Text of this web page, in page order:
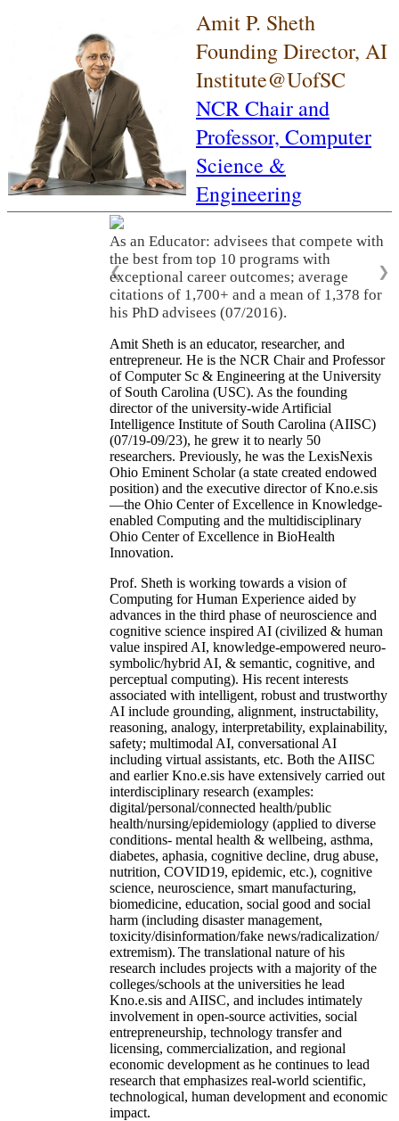
Amit P. Sheth
Founding Director, AI
Institute@UofSC
NCR Chair and
Professor, Computer
Science &
Engineering
As an Educator: advisees that compete with
the best from top 10 programs with
exceptional career outcomes; average
citations of 1,700+ and a mean of 1,378 for
his PhD advisees (07/2016).
❮ ❯
Amit Sheth is an educator, researcher, and
entrepreneur. He is the NCR Chair and Professor
of Computer Sc & Engineering at the University
of South Carolina (USC). As the founding
director of the university-wide Artificial
Intelligence Institute of South Carolina (AIISC)
(07/19-09/23), he grew it to nearly 50
researchers. Previously, he was the LexisNexis
Ohio Eminent Scholar (a state created endowed
position) and the executive director of Kno.e.sis
—the Ohio Center of Excellence in Knowledge-
enabled Computing and the multidisciplinary
Ohio Center of Excellence in BioHealth
Innovation.
Prof. Sheth is working towards a vision of
Computing for Human Experience aided by
advances in the third phase of neuroscience and
cognitive science inspired AI (civilized & human
value inspired AI, knowledge-empowered neuro-
symbolic/hybrid AI, & semantic, cognitive, and
perceptual computing). His recent interests
associated with intelligent, robust and trustworthy
AI include grounding, alignment, instructability,
reasoning, analogy, interpretability, explainability,
safety; multimodal AI, conversational AI
including virtual assistants, etc. Both the AIISC
and earlier Kno.e.sis have extensively carried out
interdisciplinary research (examples:
digital/personal/connected health/public
health/nursing/epidemiology (applied to diverse
conditions- mental health & wellbeing, asthma,
diabetes, aphasia, cognitive decline, drug abuse,
nutrition, COVID19, epidemic, etc.), cognitive
science, neuroscience, smart manufacturing,
biomedicine, education, social good and social
harm (including disaster management,
toxicity/disinformation/fake news/radicalization/
extremism). The translational nature of his
research includes projects with a majority of the
colleges/schools at the universities he lead
Kno.e.sis and AIISC, and includes intimately
involvement in open-source activities, social
entrepreneurship, technology transfer and
licensing, commercialization, and regional
economic development as he continues to lead
research that emphasizes real-world scientific,
technological, human development and economic
impact.